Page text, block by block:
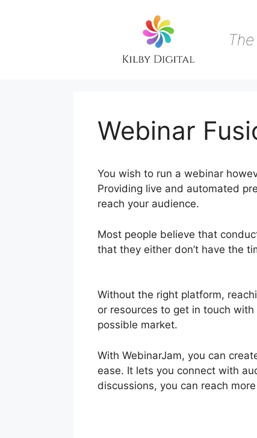
Webinar
You wish to run a webinar
Providing live and automated
reach your audience.
Most people believe that
that they either don’t have the
Without the right platform,
or resources to get in touch
possible market.
With WebinarJam, you can
ease. It lets you connect with
discussions, you can reach